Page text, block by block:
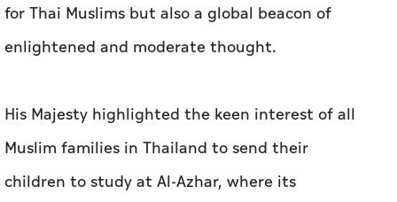
for Thai Muslims but also a global beacon of
enlightened and moderate thought.
His Majesty highlighted the keen interest of all
Muslim families in Thailand to send their
children to study at Al-Azhar, where its